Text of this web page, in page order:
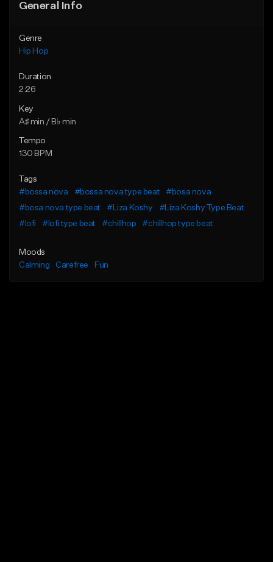
General Info
Genre
Hip Hop
Duration
2:26
Key
A♯ min / B♭ min
Tempo
130 BPM
Tags
#bossa nova
#bossa nova type beat
#bosa nova
#bosa nova type beat
#Liza Koshy
#Liza Koshy Type Beat
#lofi
#lofi type beat #chillhop #chillhop type beat
Moods
Calming
Carefree Fun